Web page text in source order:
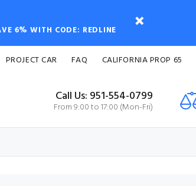
6% WITH CODE: REDLINE
PROJECT CAR FAQ CALIFORNIA PROP 65
Call Us: 951-554-0799
From 9:00 to 17:00 (Mon-Fri)